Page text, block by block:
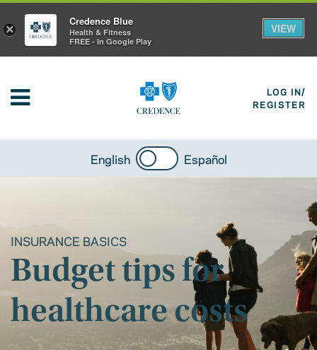
LOG IN/
REGISTER
English Español
INSURANCE BASICS
Budget tips for
healthcare costs
×
Credence Blue
Health & Fitness
FREE - In Google Play
VIEW